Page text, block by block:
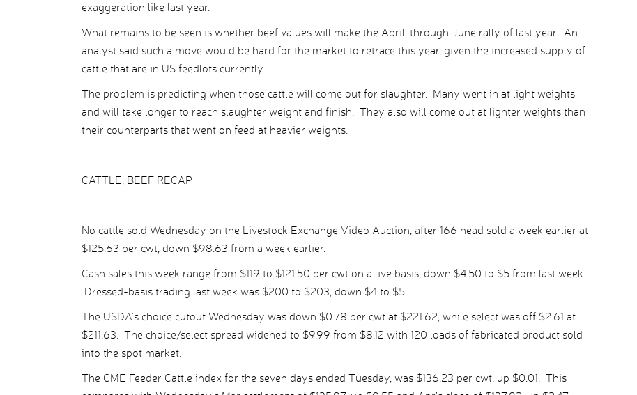
exaggeration like last year.
What remains to be seen is whether beef values will make the April-through-June rally of last year. An
analyst said such a move would be hard for the market to retrace this year, given the increased supply of
cattle that are in US feedlots currently.
The problem is predicting when those cattle will come out for slaughter. Many went in at light weights
and will take longer to reach slaughter weight and finish. They also will come out at lighter weights than
their counterparts that went on feed at heavier weights.
CATTLE, BEEF RECAP
No cattle sold Wednesday on the Livestock Exchange Video Auction, after 166 head sold a week earlier at
$125.63 per cwt, down $98.63 from a week earlier.
Cash sales this week range from $119 to $121.50 per cwt on a live basis, down $4.50 to $5 from last week.
Dressed-basis trading last week was $200 to $203, down $4 to $5.
The USDA’s choice cutout Wednesday was down $0.78 per cwt at $221.62, while select was off $2.61 at
$211.63. The choice/select spread widened to $9.99 from $8.12 with 120 loads of fabricated product sold
into the spot market.
The CME Feeder Cattle index for the seven days ended Tuesday, was $136.23 per cwt, up $0.01. This